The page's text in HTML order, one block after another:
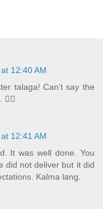
12:40 AM
talaga! Can’t say the
✌🏼
12:41 AM
It was well done. You
did not deliver but it did
Kalma lang.